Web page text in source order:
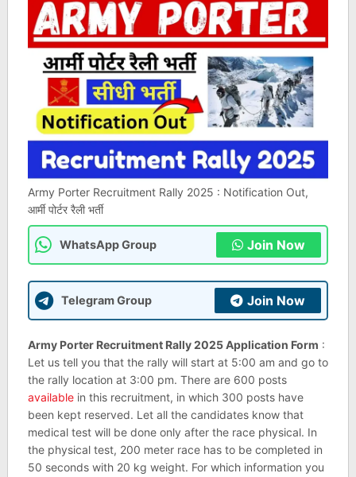
Army Porter Recruitment Rally 2025 : Notification Out,
आर्मी पोर्टर रैली भर्ती
WhatsApp Group Join Now
Telegram Group Join Now
Army Porter Recruitment Rally 2025 Application Form :
Let us tell you that the rally will start at 5:00 am and go to
the rally location at 3:00 pm. There are 600 posts
availablein this recruitment, in which 300 posts have
been kept reserved. Let all the candidates know that
medical test will be done only after the race physical. In
the physical test, 200 meter race has to be completed in
50 seconds with 20 kg weight. For which information you